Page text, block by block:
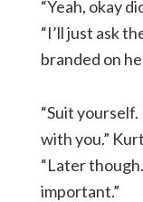
“Yeah, okay
“I’ll just ask
branded on
“Suit yourself.
with you.”
“Later
important.”